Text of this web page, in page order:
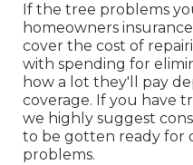
If the tree problems
homeowners
cover the cost of
with spending for
how a lot they'll pay
coverage. If you have
we highly suggest
to be gotten ready for
problems.